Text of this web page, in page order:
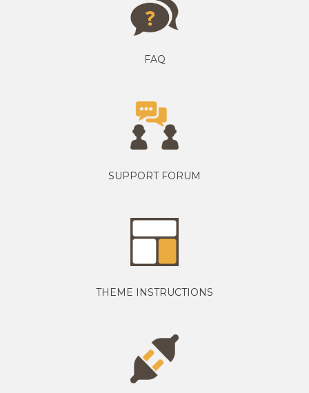
FAQ
SUPPORT FORUM
THEME INSTRUCTIONS